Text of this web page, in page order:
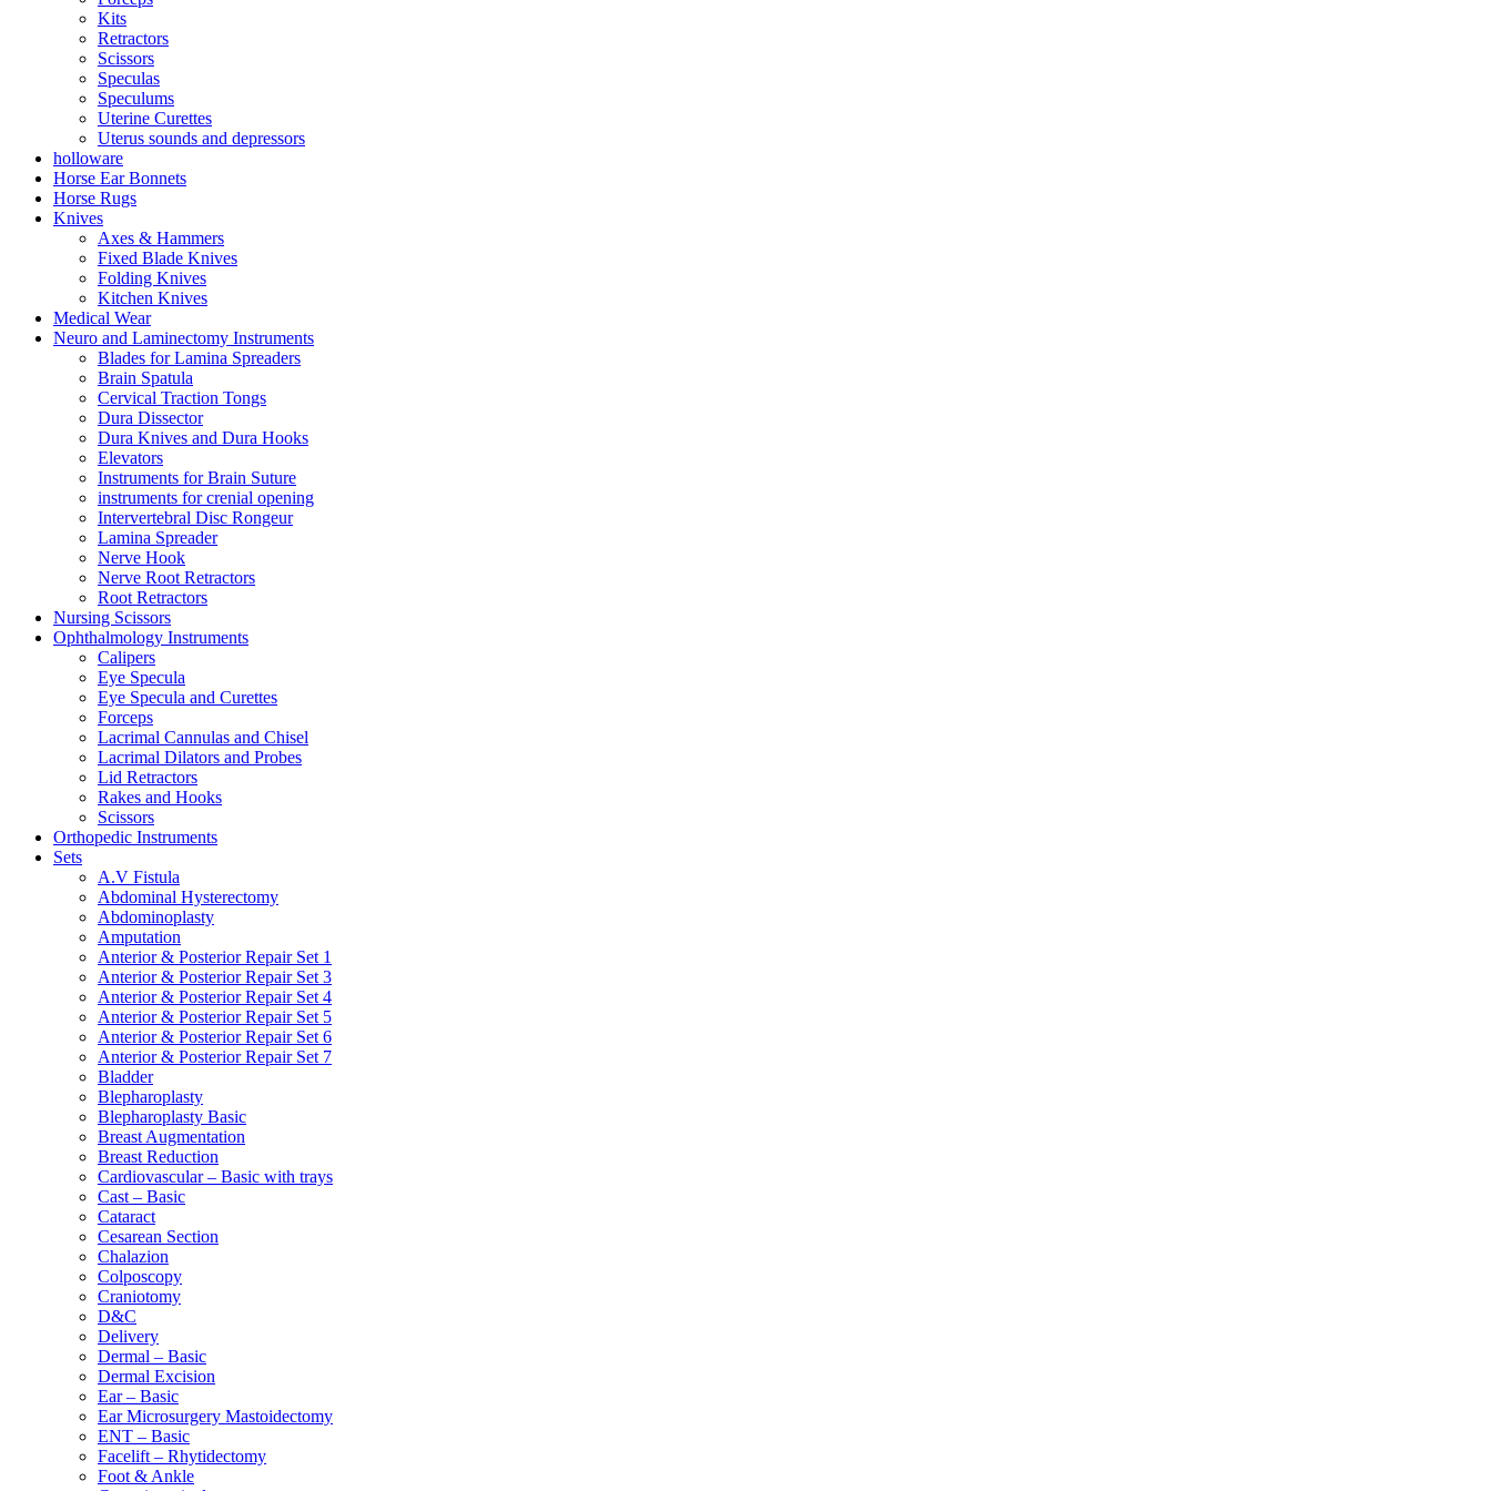
Kits
Retractors
Scissors
Speculas
Speculums
Uterine Curettes
Uterus sounds and depressors
holloware
Horse Ear Bonnets
Horse Rugs
Knives
Axes & Hammers
Fixed Blade Knives
Folding Knives
Kitchen Knives
Medical Wear
Neuro and Laminectomy Instruments
Blades for Lamina Spreaders
Brain Spatula
Cervical Traction Tongs
Dura Dissector
Dura Knives and Dura Hooks
Elevators
Instruments for Brain Suture
instruments for crenial opening
Intervertebral Disc Rongeur
Lamina Spreader
Nerve Hook
Nerve Root Retractors
Root Retractors
Nursing Scissors
Ophthalmology Instruments
Calipers
Eye Specula
Eye Specula and Curettes
Forceps
Lacrimal Cannulas and Chisel
Lacrimal Dilators and Probes
Lid Retractors
Rakes and Hooks
Scissors
Orthopedic Instruments
Sets
A.V Fistula
Abdominal Hysterectomy
Abdominoplasty
Amputation
Anterior & Posterior Repair Set 1
Anterior & Posterior Repair Set 3
Anterior & Posterior Repair Set 4
Anterior & Posterior Repair Set 5
Anterior & Posterior Repair Set 6
Anterior & Posterior Repair Set 7
Bladder
Blepharoplasty
Blepharoplasty Basic
Breast Augmentation
Breast Reduction
Cardiovascular – Basic with trays
Cast – Basic
Cataract
Cesarean Section
Chalazion
Colposcopy
Craniotomy
D&C
Delivery
Dermal – Basic
Dermal Excision
Ear – Basic
Ear Microsurgery Mastoidectomy
ENT – Basic
Facelift – Rhytidectomy
Foot & Ankle